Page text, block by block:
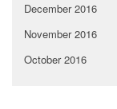
December 2016
November 2016
October 2016